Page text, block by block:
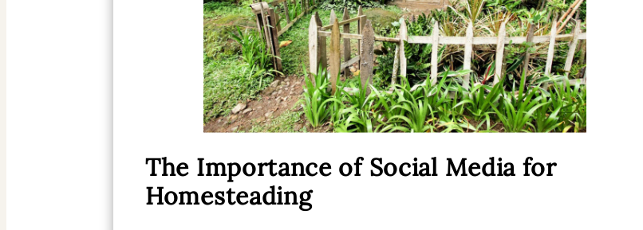
The Importance of Social Media for
Homesteading